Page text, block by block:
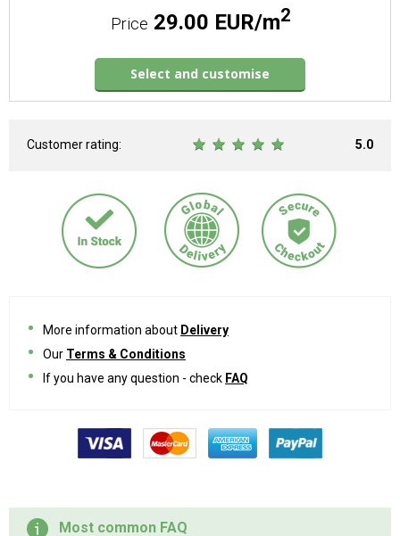
Price 29.00 EUR/m2
Select and customise
Customer rating: 5.0
More information about Delivery
Our Terms & Conditions
If you have any question - check FAQ
Most common FAQ